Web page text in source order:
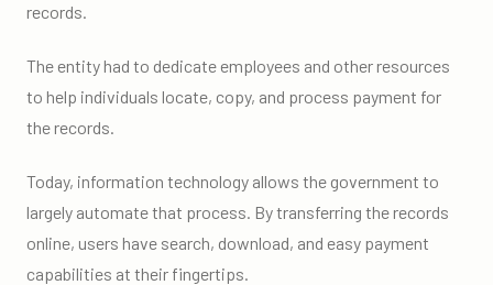
records.
The entity had to dedicate employees and other resources
to help individuals locate, copy, and process payment for
the records.
Today, information technology allows the government to
largely automate that process. By transferring the records
online, users have search, download, and easy payment
capabilities at their fingertips.